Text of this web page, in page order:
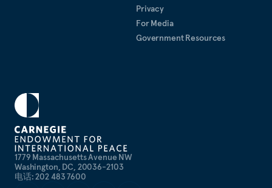
1779 Massachusetts Avenue NW
Washington, DC, 20036-2103
电话: 202 483 7600
Privacy
For Media
Government Resources